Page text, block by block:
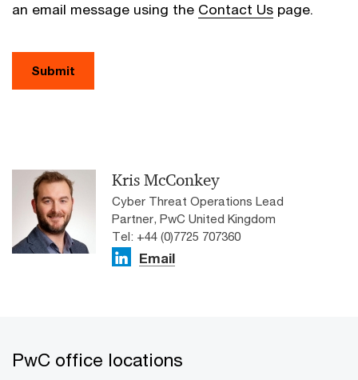
an email message using the Contact Us page.
Submit
Kris McConkey
Cyber Threat Operations Lead
Partner, PwC United Kingdom
Tel: +44 (0)7725 707360
Email
PwC office locations